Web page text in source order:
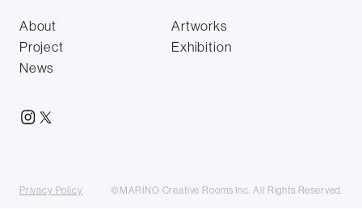
About
Artworks
Project
Exhibition
News
Privacy Policy ©MARINO Creative Rooms Inc. All Rights Reserved.